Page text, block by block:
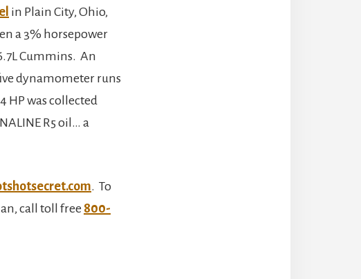
in Plain City, Ohio,
a 3% horsepower
Cummins. An
dynamometer runs
HP was collected
R5 oil… a
. To
call toll free 800-